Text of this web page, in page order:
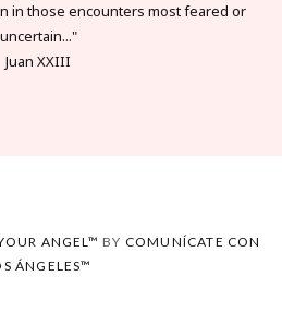
in those encounters most feared or
uncertain..."
Juan XXIII
ANGEL™ BY COMUNÍCATE CON
ÁNGELES™